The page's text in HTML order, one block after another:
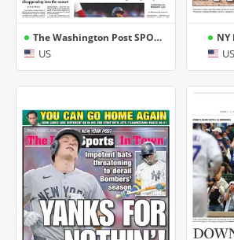
The Washington Post SPORTS
US
NY
US